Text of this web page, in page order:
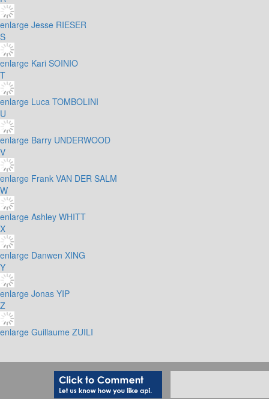
enlarge Jesse RIESER
S
enlarge Kari SOINIO
T
enlarge Luca TOMBOLINI
U
enlarge Barry UNDERWOOD
V
enlarge Frank VAN DER SALM
W
enlarge Ashley WHITT
X
enlarge Danwen XING
Y
enlarge Jonas YIP
Z
enlarge Guillaume ZUILI